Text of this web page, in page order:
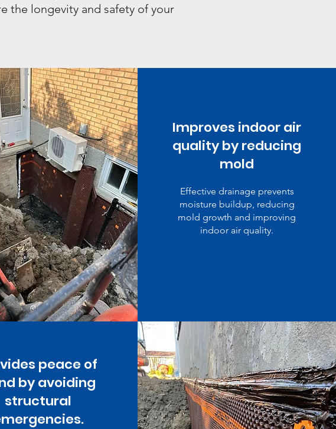
the longevity and safety of your
Improves indoor air
quality by reducing
mold
Effective drainage prevents
moisture buildup, reducing
mold growth and improving
indoor air quality.
peace of
by avoiding
structural